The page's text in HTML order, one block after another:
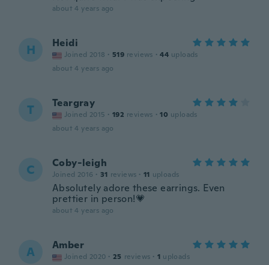
about 4 years ago
H Heidi
Joined 2018 · 519 reviews · 44 uploads
about 4 years ago
T Teargray
Joined 2015 · 192 reviews · 10 uploads
about 4 years ago
C Coby-leigh
Joined 2016 · 31 reviews · 11 uploads
Absolutely adore these earrings. Even
prettier in person!💗
about 4 years ago
A Amber
Joined 2020 · 25 reviews · 1 uploads